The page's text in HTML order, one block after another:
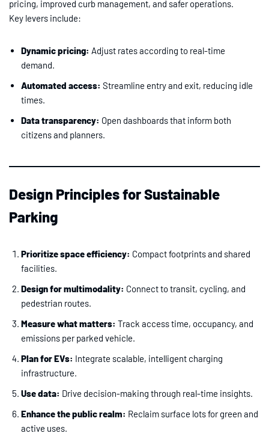
pricing, improved curb management, and safer operations.
Key levers include:
Dynamic pricing: Adjust rates according to real-time
demand.
Automated access: Streamline entry and exit, reducing idle
times.
Data transparency: Open dashboards that inform both
citizens and planners.
Design Principles for Sustainable
Parking
Prioritize space efficiency: Compact footprints and shared
facilities.
Design for multimodality: Connect to transit, cycling, and
pedestrian routes.
Measure what matters: Track access time, occupancy, and
emissions per parked vehicle.
Plan for EVs: Integrate scalable, intelligent charging
infrastructure.
Use data: Drive decision-making through real-time insights.
Enhance the public realm: Reclaim surface lots for green and
active uses.